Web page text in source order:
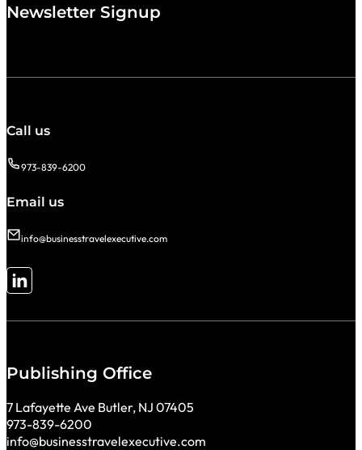
Newsletter Signup
Call us
973-839-6200
Email us
info@businesstravelexecutive.com
Follow me on LinkedIn
Publishing Office
7 Lafayette Ave Butler, NJ 07405
973-839-6200
info@businesstravelexecutive.com